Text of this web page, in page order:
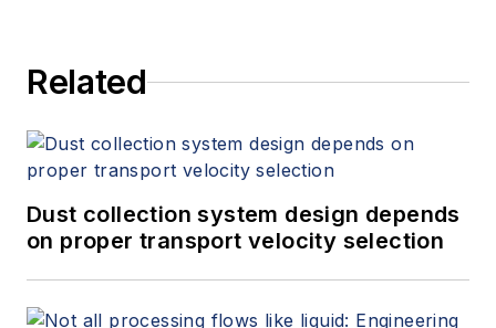
Related
Dust collection system design depends
on proper transport velocity selection